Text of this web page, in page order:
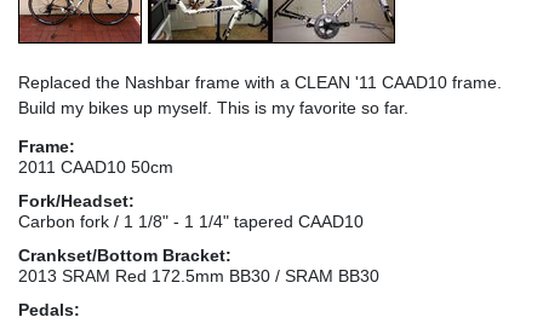
Replaced the Nashbar frame with a CLEAN '11 CAAD10 frame.
Build my bikes up myself. This is my favorite so far.
Frame:
2011 CAAD10 50cm
Fork/Headset:
Carbon fork / 1 1/8" - 1 1/4" tapered CAAD10
Crankset/Bottom Bracket:
2013 SRAM Red 172.5mm BB30 / SRAM BB30
Pedals: